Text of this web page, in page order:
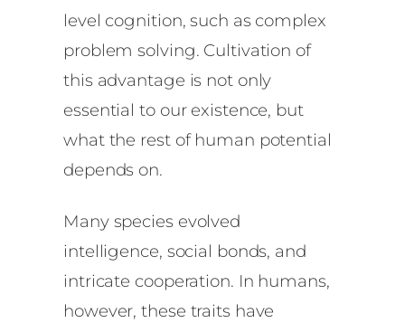
level cognition, such as complex
problem solving. Cultivation of
this advantage is not only
essential to our existence, but
what the rest of human potential
depends on.
Many species evolved
intelligence, social bonds, and
intricate cooperation. In humans,
however, these traits have